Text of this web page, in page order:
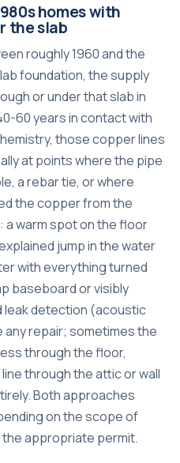
homes with
the slab
roughly 1960 and the
foundation, the supply
or under that slab in
60 years in contact with
those copper lines
at points where the pipe
a rebar tie, or where
the copper from the
a warm spot on the floor
jump in the water
with everything turned
baseboard or visibly
leak detection (acoustic
repair; sometimes the
through the floor,
through the attic or wall
Both approaches
on the scope of
the appropriate permit.